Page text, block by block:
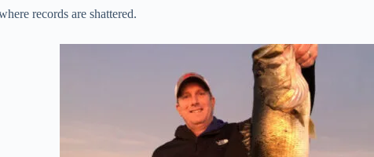
records are shattered.